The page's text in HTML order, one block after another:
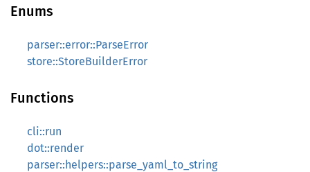
Enums
parser::error::ParseError
store::StoreBuilderError
Functions
cli::run
dot::render
parser::helpers::parse_yaml_to_string